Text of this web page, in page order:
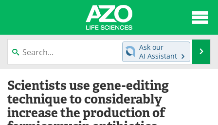
content
News
Lab Equipment Directory
Newsletters Advertise
Ask our
AI Assistant
Scientists use gene-editing
technique to considerably
increase the production of